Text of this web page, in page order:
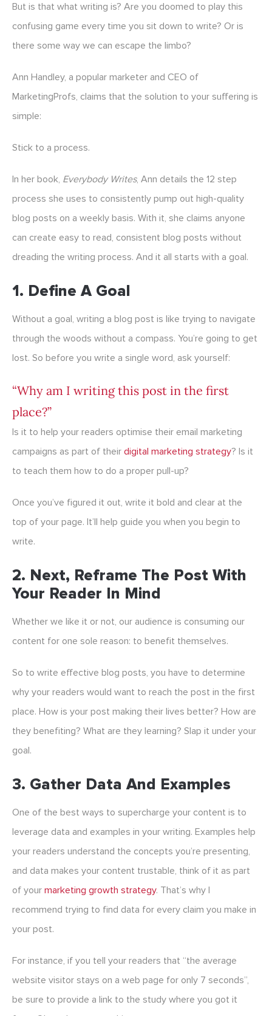
But is that what writing is? Are you doomed to play this
confusing game every time you sit down to write? Or is
there some way we can escape the limbo?
Ann Handley, a popular marketer and CEO of
MarketingProfs, claims that the solution to your suffering is
simple:
Stick to a process.
In her book, Everybody Writes, Ann details the 12 step
process she uses to consistently pump out high-quality
blog posts on a weekly basis. With it, she claims anyone
can create easy to read, consistent blog posts without
dreading the writing process. And it all starts with a goal.
1. Define A Goal
Without a goal, writing a blog post is like trying to navigate
through the woods without a compass. You’re going to get
lost. So before you write a single word, ask yourself:
“Why am I writing this post in the first
place?”
Is it to help your readers optimise their email marketing
campaigns as part of their digital marketing strategy? Is it
to teach them how to do a proper pull-up?
Once you’ve figured it out, write it bold and clear at the
top of your page. It’ll help guide you when you begin to
write.
2. Next, Reframe The Post With
Your Reader In Mind
Whether we like it or not, our audience is consuming our
content for one sole reason: to benefit themselves.
So to write effective blog posts, you have to determine
why your readers would want to reach the post in the first
place. How is your post making their lives better? How are
they benefiting? What are they learning? Slap it under your
goal.
3. Gather Data And Examples
One of the best ways to supercharge your content is to
leverage data and examples in your writing. Examples help
your readers understand the concepts you’re presenting,
and data makes your content trustable, think of it as part
of your marketing growth strategy. That’s why I
recommend trying to find data for every claim you make in
your post.
For instance, if you tell your readers that “the average
website visitor stays on a web page for only 7 seconds”,
be sure to provide a link to the study where you got it